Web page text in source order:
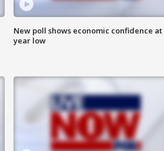
New poll shows economic confidence at
year low